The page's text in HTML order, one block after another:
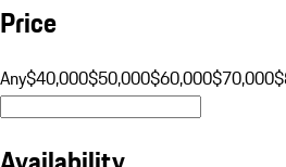
Price
Any$40,000$50,000$60,000$70,000